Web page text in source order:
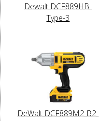
Dewalt DCF889HB-
Type-3
DeWalt DCF889M2-B2-